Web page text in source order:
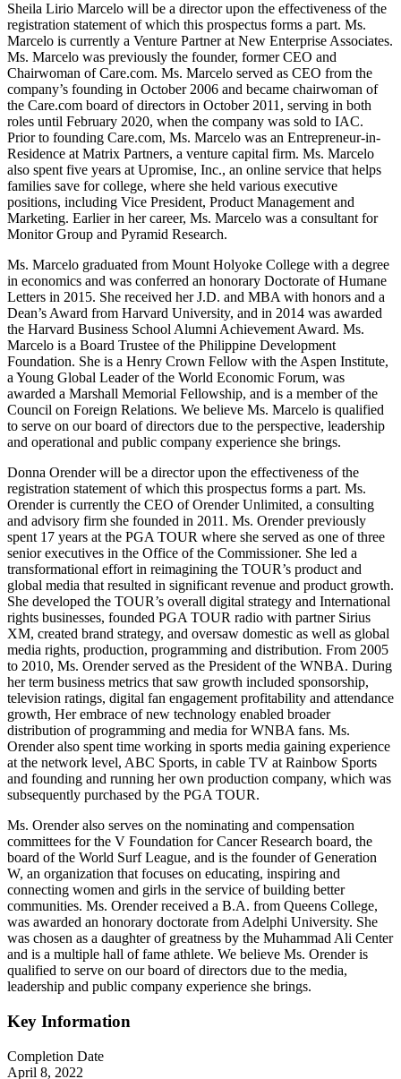
Sheila Lirio Marcelo will be a director upon the effectiveness of the
registration statement of which this prospectus forms a part. Ms.
Marcelo is currently a Venture Partner at New Enterprise Associates.
Ms. Marcelo was previously the founder, former CEO and
Chairwoman of Care.com. Ms. Marcelo served as CEO from the
company’s founding in October 2006 and became chairwoman of
the Care.com board of directors in October 2011, serving in both
roles until February 2020, when the company was sold to IAC.
Prior to founding Care.com, Ms. Marcelo was an Entrepreneur-in-
Residence at Matrix Partners, a venture capital firm. Ms. Marcelo
also spent five years at Upromise, Inc., an online service that helps
families save for college, where she held various executive
positions, including Vice President, Product Management and
Marketing. Earlier in her career, Ms. Marcelo was a consultant for
Monitor Group and Pyramid Research.
Ms. Marcelo graduated from Mount Holyoke College with a degree
in economics and was conferred an honorary Doctorate of Humane
Letters in 2015. She received her J.D. and MBA with honors and a
Dean’s Award from Harvard University, and in 2014 was awarded
the Harvard Business School Alumni Achievement Award. Ms.
Marcelo is a Board Trustee of the Philippine Development
Foundation. She is a Henry Crown Fellow with the Aspen Institute,
a Young Global Leader of the World Economic Forum, was
awarded a Marshall Memorial Fellowship, and is a member of the
Council on Foreign Relations. We believe Ms. Marcelo is qualified
to serve on our board of directors due to the perspective, leadership
and operational and public company experience she brings.
Donna Orender will be a director upon the effectiveness of the
registration statement of which this prospectus forms a part. Ms.
Orender is currently the CEO of Orender Unlimited, a consulting
and advisory firm she founded in 2011. Ms. Orender previously
spent 17 years at the PGA TOUR where she served as one of three
senior executives in the Office of the Commissioner. She led a
transformational effort in reimagining the TOUR’s product and
global media that resulted in significant revenue and product growth.
She developed the TOUR’s overall digital strategy and International
rights businesses, founded PGA TOUR radio with partner Sirius
XM, created brand strategy, and oversaw domestic as well as global
media rights, production, programming and distribution. From 2005
to 2010, Ms. Orender served as the President of the WNBA. During
her term business metrics that saw growth included sponsorship,
television ratings, digital fan engagement profitability and attendance
growth, Her embrace of new technology enabled broader
distribution of programming and media for WNBA fans. Ms.
Orender also spent time working in sports media gaining experience
at the network level, ABC Sports, in cable TV at Rainbow Sports
and founding and running her own production company, which was
subsequently purchased by the PGA TOUR.
Ms. Orender also serves on the nominating and compensation
committees for the V Foundation for Cancer Research board, the
board of the World Surf League, and is the founder of Generation
W, an organization that focuses on educating, inspiring and
connecting women and girls in the service of building better
communities. Ms. Orender received a B.A. from Queens College,
was awarded an honorary doctorate from Adelphi University. She
was chosen as a daughter of greatness by the Muhammad Ali Center
and is a multiple hall of fame athlete. We believe Ms. Orender is
qualified to serve on our board of directors due to the media,
leadership and public company experience she brings.
Key Information
Completion Date
April 8, 2022